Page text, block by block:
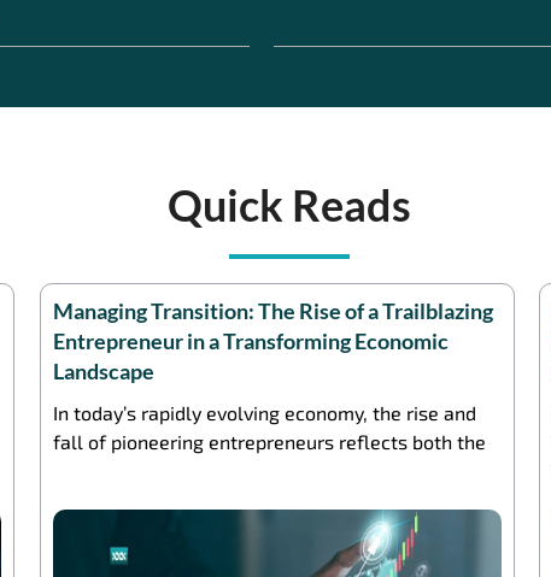
Quick Reads
Managing Transition: The Rise of a Trailblazing
Entrepreneur in a Transforming Economic
Landscape
In today’s rapidly evolving economy, the rise and
fall of pioneering entrepreneurs reflects both the